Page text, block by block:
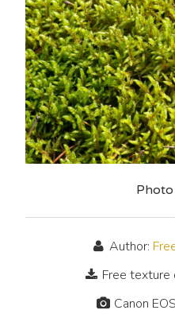
Photo
Author:
Free
Canon